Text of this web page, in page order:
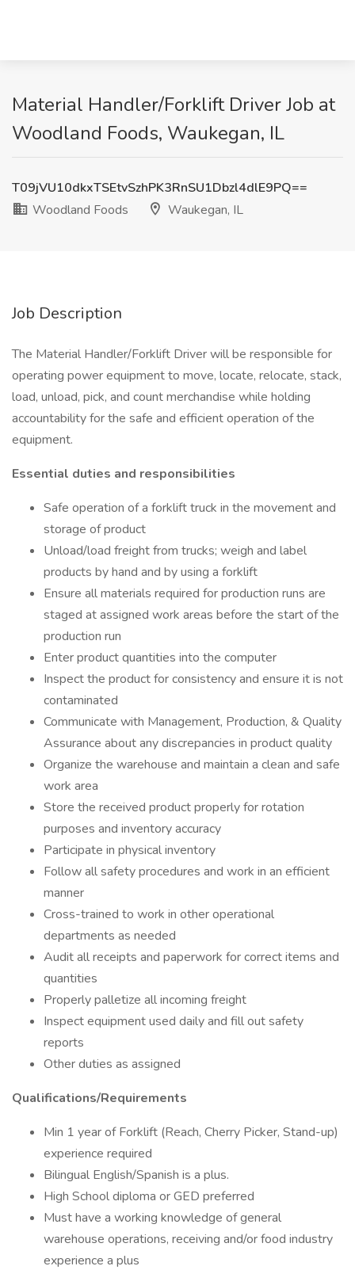
Material Handler/Forklift Driver Job at
Woodland Foods, Waukegan, IL
T09jVU10dkxTSEtvSzhPK3RnSU1Dbzl4dlE9PQ==
Woodland Foods
Waukegan, IL
Job Description
The Material Handler/Forklift Driver will be responsible for
operating power equipment to move, locate, relocate, stack,
load, unload, pick, and count merchandise while holding
accountability for the safe and efficient operation of the
equipment.
Essential duties and responsibilities
Safe operation of a forklift truck in the movement and
storage of product
Unload/load freight from trucks; weigh and label
products by hand and by using a forklift
Ensure all materials required for production runs are
staged at assigned work areas before the start of the
production run
Enter product quantities into the computer
Inspect the product for consistency and ensure it is not
contaminated
Communicate with Management, Production, & Quality
Assurance about any discrepancies in product quality
Organize the warehouse and maintain a clean and safe
work area
Store the received product properly for rotation
purposes and inventory accuracy
Participate in physical inventory
Follow all safety procedures and work in an efficient
manner
Cross-trained to work in other operational
departments as needed
Audit all receipts and paperwork for correct items and
quantities
Properly palletize all incoming freight
Inspect equipment used daily and fill out safety
reports
Other duties as assigned
Qualifications/Requirements
Min 1 year of Forklift (Reach, Cherry Picker, Stand-up)
experience required
Bilingual English/Spanish is a plus.
High School diploma or GED preferred
Must have a working knowledge of general
warehouse operations, receiving and/or food industry
experience a plus